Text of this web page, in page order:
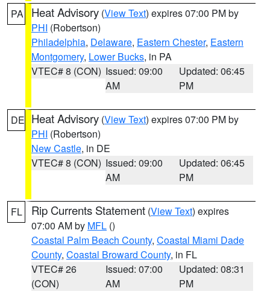
PA Heat Advisory (View Text) expires 07:00 PM by
PHI (Robertson)
Philadelphia, Delaware, Eastern Chester, Eastern
Montgomery, Lower Bucks, in PA
VTEC# 8 (CON) Issued: 09:00
AM
Updated: 06:45
PM
DE Heat Advisory (View Text) expires 07:00 PM by
PHI (Robertson)
New Castle, in DE
VTEC# 8 (CON) Issued: 09:00
AM
Updated: 06:45
PM
FL Rip Currents Statement (View Text) expires
07:00 AM by MFL ()
Coastal Palm Beach County, Coastal Miami Dade
County, Coastal Broward County, in FL
VTEC# 26
(CON)
Issued: 07:00
AM
Updated: 08:31
PM